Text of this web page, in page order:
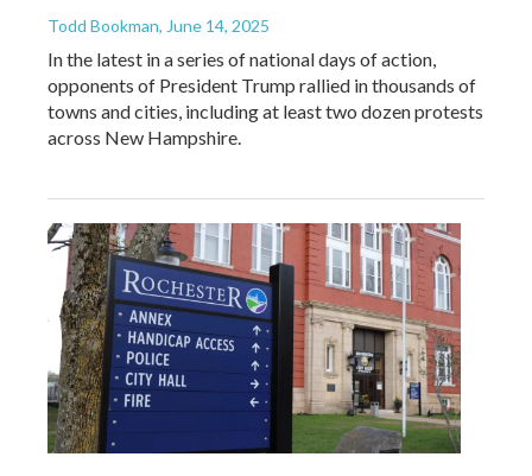
Todd Bookman, June 14, 2025
In the latest in a series of national days of action,
opponents of President Trump rallied in thousands of
towns and cities, including at least two dozen protests
across New Hampshire.